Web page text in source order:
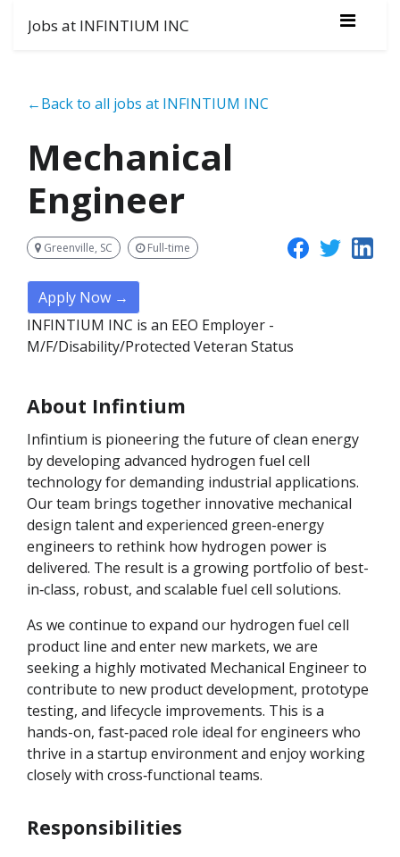
Jobs at INFINTIUM INC
←Back to all jobs at INFINTIUM INC
Mechanical
Engineer
Greenville, SC Full-time
Apply Now →
INFINTIUM INC is an EEO Employer -
M/F/Disability/Protected Veteran Status
About Infintium
Infintium is pioneering the future of clean energy
by developing advanced hydrogen fuel cell
technology for demanding industrial applications.
Our team brings together innovative mechanical
design talent and experienced green-energy
engineers to rethink how hydrogen power is
delivered. The result is a growing portfolio of best-
in‑class, robust, and scalable fuel cell solutions.
As we continue to expand our hydrogen fuel cell
product line and enter new markets, we are
seeking a highly motivated Mechanical Engineer to
contribute to new product development, prototype
testing, and lifecycle improvements. This is a
hands-on, fast‑paced role ideal for engineers who
thrive in a startup environment and enjoy working
closely with cross‑functional teams.
Responsibilities